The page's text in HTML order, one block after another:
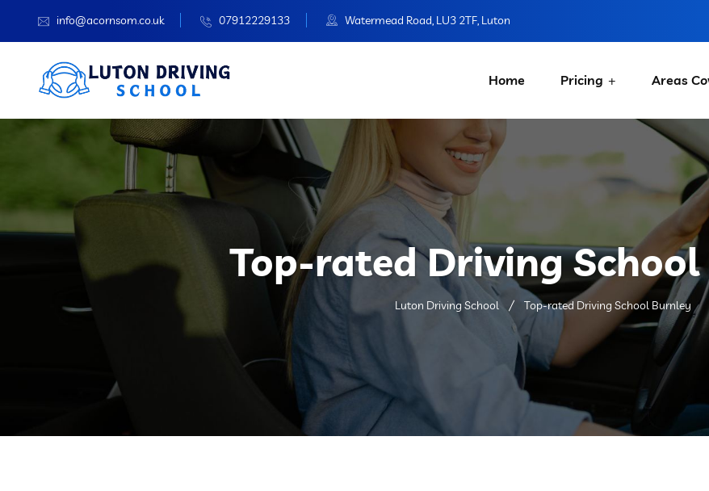
info@acornsom.co.uk 07912229133 Watermead Road, LU3 2TF, Luton
Home Pricing Areas
Top-rated Driving
Luton Driving School Top-rated Driving School Burnley